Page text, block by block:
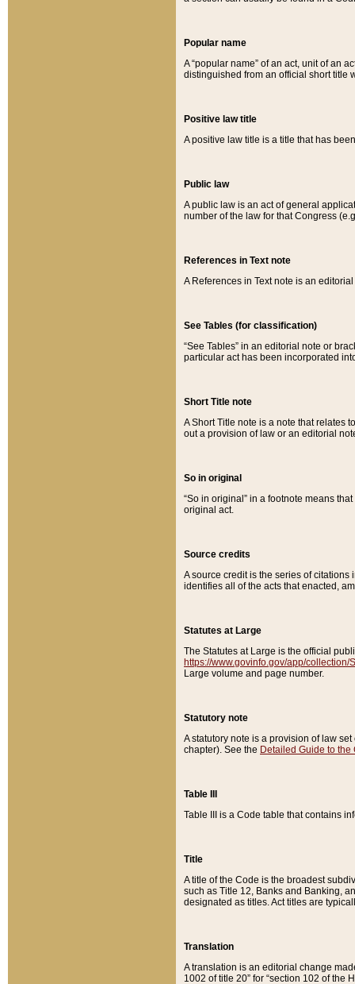
Popular name
A “popular name” of an act, unit of an
distinguished from an official short title
Positive law title
A positive law title is a title that has
Public law
A public law is an act of general
number of the law for that Congress
References in Text note
A References in Text note is an
See Tables (for classification)
“See Tables” in an editorial note or
particular act has been incorporated
Short Title note
A Short Title note is a note that relates
out a provision of law or an editorial
So in original
“So in original” in a footnote means
original act.
Source credits
A source credit is the series of
identifies all of the acts that enacted,
Statutes at Large
The Statutes at Large is the official
https://www.govinfo.gov/app/collection/
Large volume and page number.
Statutory note
A statutory note is a provision of law
chapter). See the Detailed Guide to the
Table III
Table III is a Code table that contains
Title
A title of the Code is the broadest
such as Title 12, Banks and Banking,
designated as titles. Act titles are
Translation
A translation is an editorial change
1002 of title 20” for “section 102 of the